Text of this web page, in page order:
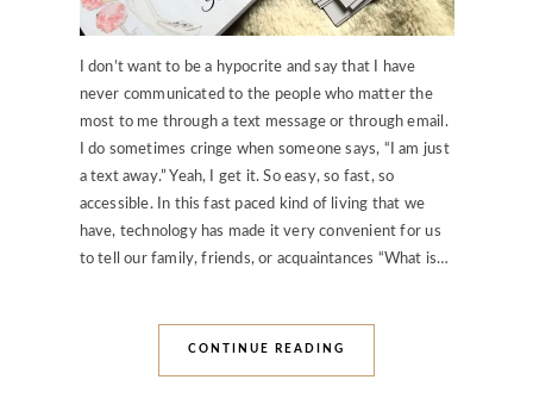
I don’t want to be a hypocrite and say that I have
never communicated to the people who matter the
most to me through a text message or through email.
I do sometimes cringe when someone says, “I am just
a text away.” Yeah, I get it. So easy, so fast, so
accessible. In this fast paced kind of living that we
have, technology has made it very convenient for us
to tell our family, friends, or acquaintances “What is…
CONTINUE READING